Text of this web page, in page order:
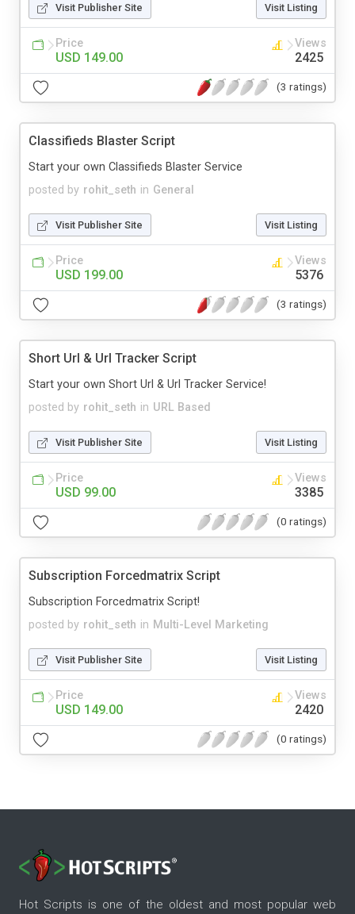
Visit Publisher Site Visit Listing
Price
USD 149.00
Views
2425
(3 ratings)
Classifieds Blaster Script
posted by rohit_seth in General
Start your own Classifieds Blaster Service
Visit Publisher Site Visit Listing
Price
USD 199.00
Views
5376
(3 ratings)
Short Url & Url Tracker Script
posted by rohit_seth in URL Based
Start your own Short Url & Url Tracker Service!
Visit Publisher Site Visit Listing
Price
USD 99.00
Views
3385
(0 ratings)
Subscription Forcedmatrix Script
posted by rohit_seth in Multi-Level Marketing
Subscription Forcedmatrix Script!
Visit Publisher Site Visit Listing
Price
USD 149.00
Views
2420
(0 ratings)
Hot Scripts is one of the oldest and most popular web